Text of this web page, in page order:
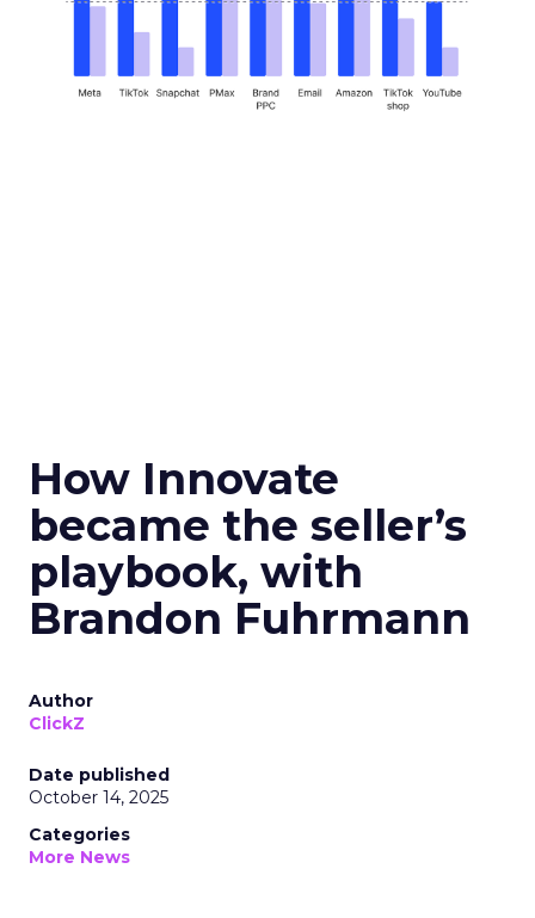
How Innovate
became the seller’s
playbook, with
Brandon Fuhrmann
Author
ClickZ
Date published
October 14, 2025
Categories
More News